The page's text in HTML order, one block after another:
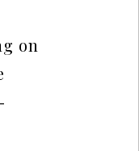
on